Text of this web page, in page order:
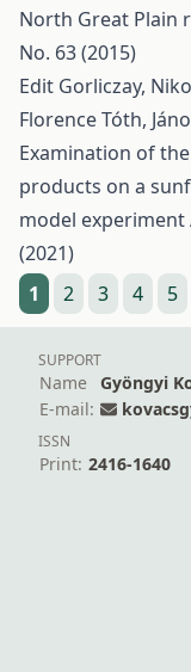
North Great Plain
No. 63 (2015)
Edit Gorliczay,
Florence Tóth,
Examination of
products on a
model experiment
(2021)
1
2 3 4 5
SUPPORT
Name
Gyöngyi
E-mail:
ISSN
Print: 2416-1640